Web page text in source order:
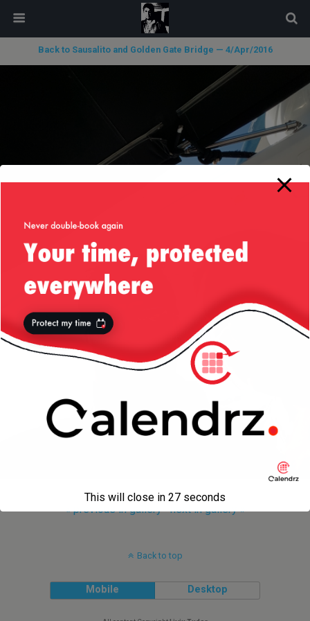
Back to Sausalito and Golden Gate Bridge — 4/Apr/2016
« previous in gallery next in gallery »
Back to top
Mobile Desktop
modal-check
This will close in 27 seconds